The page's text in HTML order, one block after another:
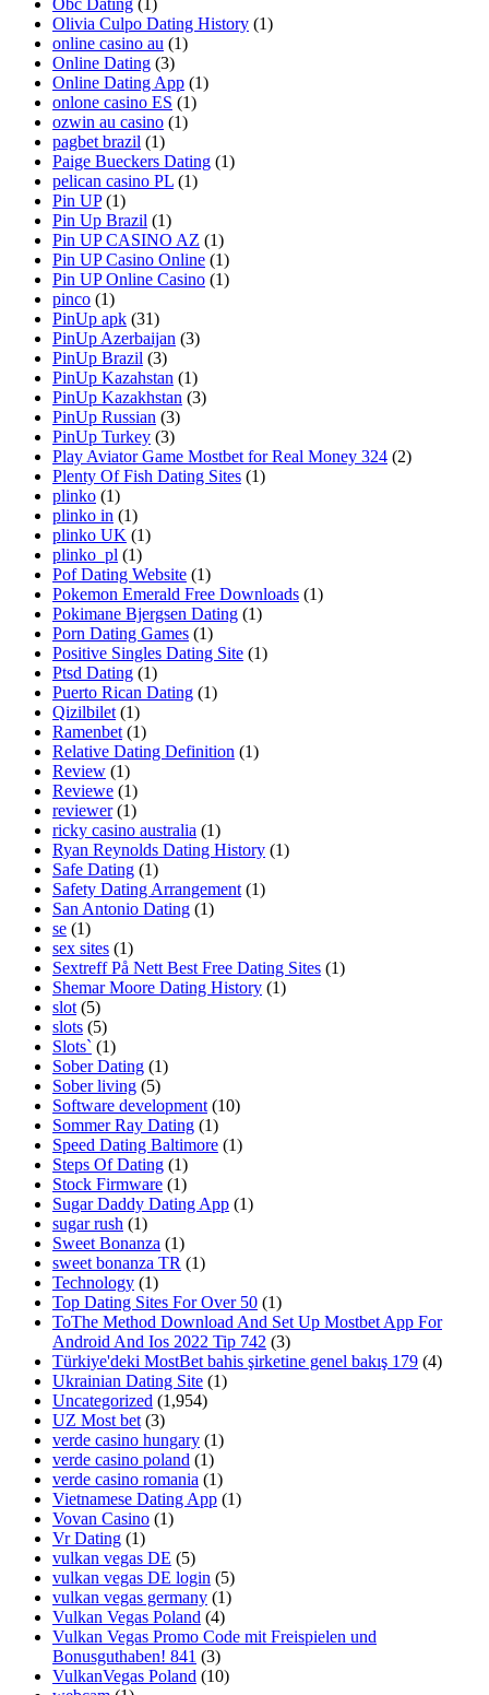
Olivia Culpo Dating History (1)
online casino au (1)
Online Dating (3)
Online Dating App (1)
onlone casino ES (1)
ozwin au casino (1)
pagbet brazil (1)
Paige Bueckers Dating (1)
pelican casino PL (1)
Pin UP (1)
Pin Up Brazil (1)
Pin UP CASINO AZ (1)
Pin UP Casino Online (1)
Pin UP Online Casino (1)
pinco (1)
PinUp apk (31)
PinUp Azerbaijan (3)
PinUp Brazil (3)
PinUp Kazahstan (1)
PinUp Kazakhstan (3)
PinUp Russian (3)
PinUp Turkey (3)
Play Aviator Game Mostbet for Real Money 324 (2)
Plenty Of Fish Dating Sites (1)
plinko (1)
plinko in (1)
plinko UK (1)
plinko_pl (1)
Pof Dating Website (1)
Pokemon Emerald Free Downloads (1)
Pokimane Bjergsen Dating (1)
Porn Dating Games (1)
Positive Singles Dating Site (1)
Ptsd Dating (1)
Puerto Rican Dating (1)
Qizilbilet (1)
Ramenbet (1)
Relative Dating Definition (1)
Review (1)
Reviewe (1)
reviewer (1)
ricky casino australia (1)
Ryan Reynolds Dating History (1)
Safe Dating (1)
Safety Dating Arrangement (1)
San Antonio Dating (1)
se (1)
sex sites (1)
Sextreff På Nett Best Free Dating Sites (1)
Shemar Moore Dating History (1)
slot (5)
slots (5)
Slots` (1)
Sober Dating (1)
Sober living (5)
Software development (10)
Sommer Ray Dating (1)
Speed Dating Baltimore (1)
Steps Of Dating (1)
Stock Firmware (1)
Sugar Daddy Dating App (1)
sugar rush (1)
Sweet Bonanza (1)
sweet bonanza TR (1)
Technology (1)
Top Dating Sites For Over 50 (1)
ToThe Method Download And Set Up Mostbet App For
Android And Ios 2022 Tip 742 (3)
Türkiye'deki MostBet bahis şirketine genel bakış 179 (4)
Ukrainian Dating Site (1)
Uncategorized (1,954)
UZ Most bet (3)
verde casino hungary (1)
verde casino poland (1)
verde casino romania (1)
Vietnamese Dating App (1)
Vovan Casino (1)
Vr Dating (1)
vulkan vegas DE (5)
vulkan vegas DE login (5)
vulkan vegas germany (1)
Vulkan Vegas Poland (4)
Vulkan Vegas Promo Code mit Freispielen und
Bonusguthaben! 841 (3)
VulkanVegas Poland (10)